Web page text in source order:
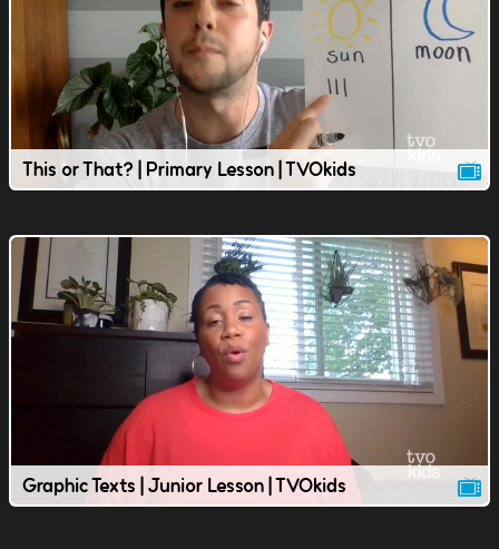
This or That? | Primary Lesson | TVOkids
Graphic Texts | Junior Lesson | TVOkids